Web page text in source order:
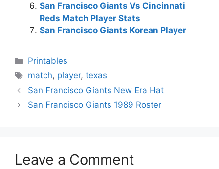
San Francisco Giants Vs Cincinnati
Reds Match Player Stats
San Francisco Giants Korean Player
Categories
Printables
Tags
match, player,texas
San Francisco Giants New Era Hat
San Francisco Giants 1989 Roster
Leave a Comment